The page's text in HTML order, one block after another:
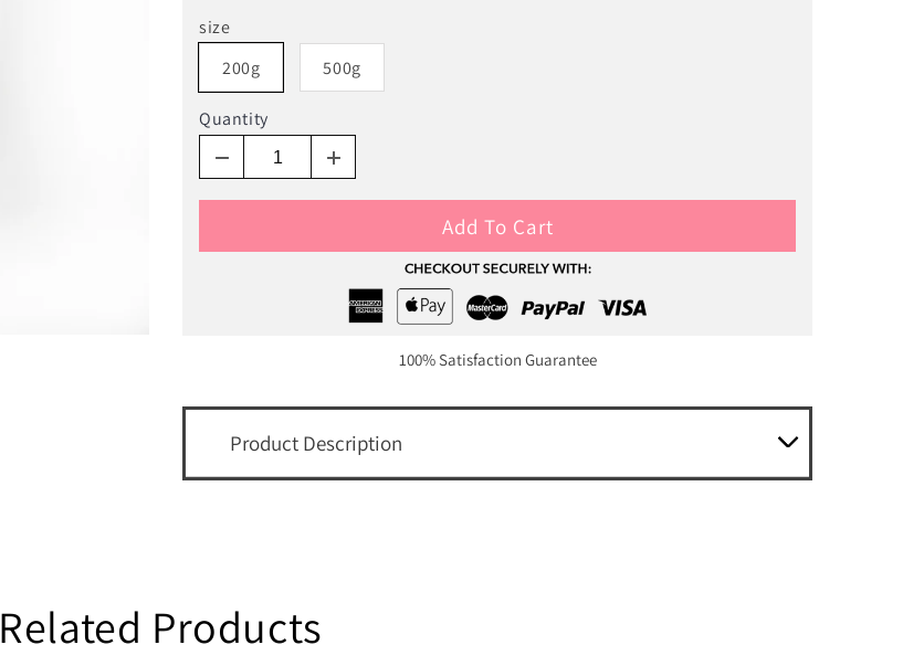
size
200g
500g
Quantity
Add To Cart
100% Satisfaction Guarantee
Product Description
Related Products